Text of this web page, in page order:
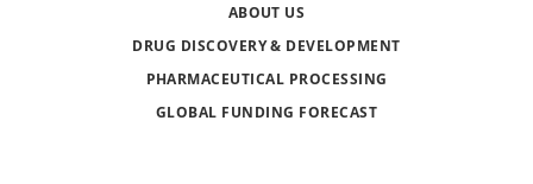
ABOUT US
DRUG DISCOVERY & DEVELOPMENT
PHARMACEUTICAL PROCESSING
GLOBAL FUNDING FORECAST